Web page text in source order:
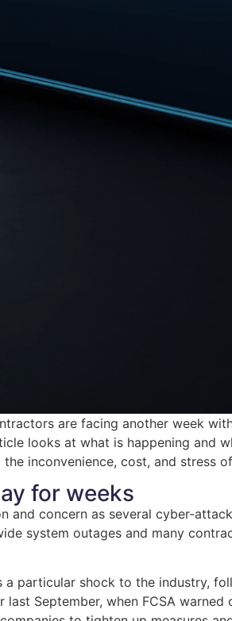
are facing another week
looks at what is happening and
inconvenience, cost, and stress
for weeks
and concern as several cyber-
system outages and many
a particular shock to the industry,
last September, when FCSA